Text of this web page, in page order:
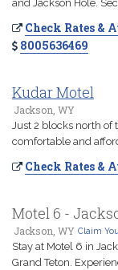
and Jackson Hole.
Check Rates
8005636469
Kudar Motel
Jackson, WY
Just 2 blocks north of
comfortable and
Check Rates
Motel 6 -
Jackson, WY Claim
Stay at Motel 6 in
Grand Teton.